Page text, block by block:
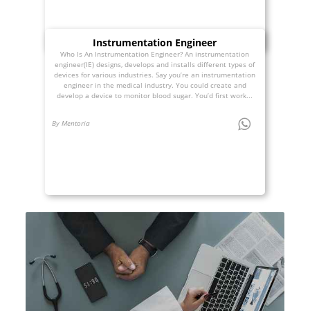
Instrumentation Engineer
Who Is An Instrumentation Engineer? An instrumentation
engineer(IE) designs, develops and installs different types of
devices for various industries. Say you’re an instrumentation
engineer in the medical industry. You could create and
develop a device to monitor blood sugar. You’d first work...
By Mentoria